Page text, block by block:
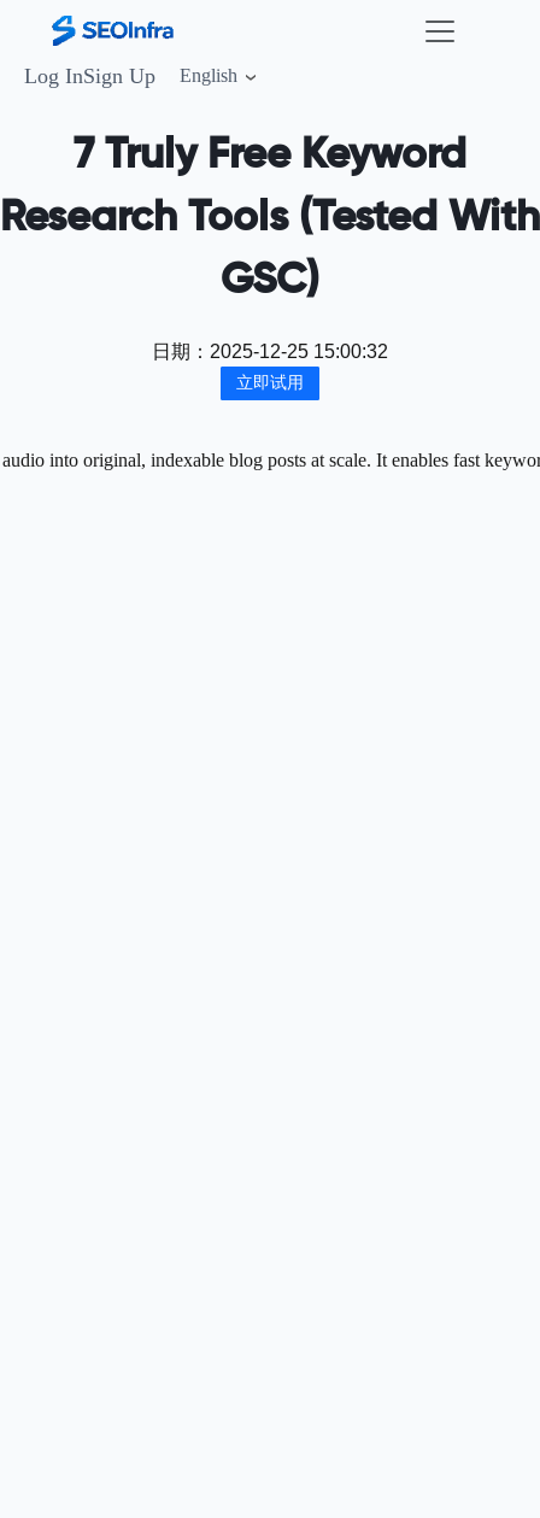
Log InSign Up English
7 Truly Free Keyword
Research Tools (Tested With
GSC)
日期： 2025-12-25 15:00:32
立即试用
into original, indexable blog posts at scale. It enables fast